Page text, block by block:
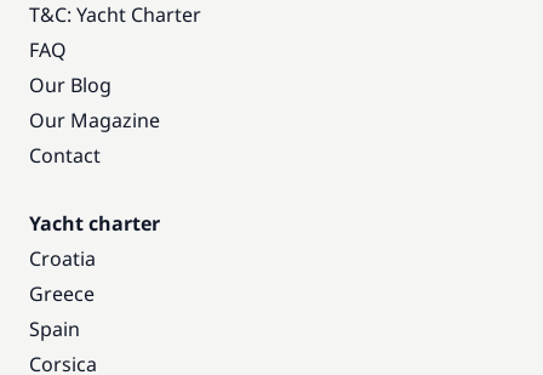
T&C: Yacht Charter
FAQ
Our Blog
Our Magazine
Contact
Yacht charter
Croatia
Greece
Spain
Corsica